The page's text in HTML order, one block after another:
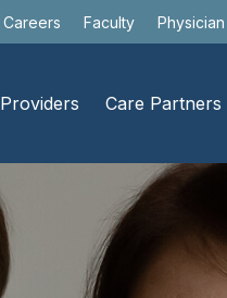
Careers Faculty
Providers Care Partners